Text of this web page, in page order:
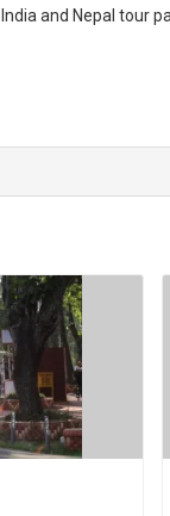
and Nepal tour